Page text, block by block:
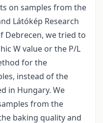
on samples from the
Látókép Research
Debrecen, we tried to
W value or the P/L
for the
instead of the
in Hungary. We
from the
baking quality and